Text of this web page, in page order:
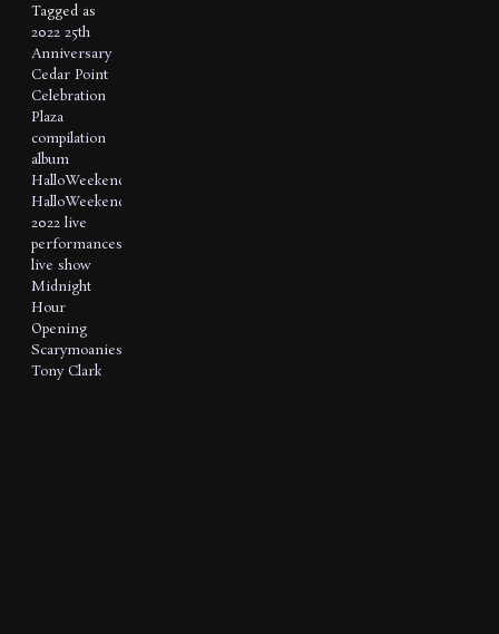
Tagged as
2022 25th
Anniversary
Cedar Point
Celebration
Plaza
compilation
album
HalloWeekends
HalloWeekends
2022 live
performances
live show
Midnight
Hour
Opening
Scarymoanies
Tony Clark